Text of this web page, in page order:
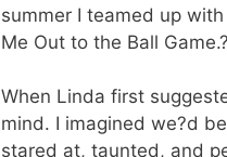
summer I teamed up
Me Out to the Ball Game.?
When Linda first
mind. I imagined we?d
stared at, taunted, and